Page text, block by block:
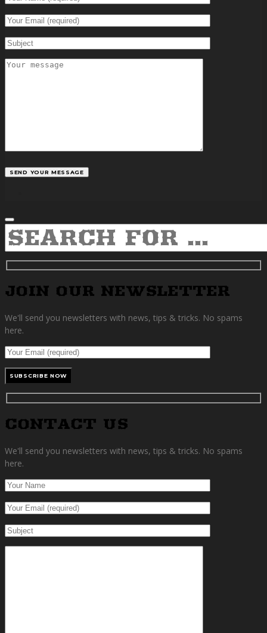
SEARCH
JOIN OUR NEWSLETTER
We'll send you newsletters with news, tips & tricks. No spams
here.
CONTACT US
We'll send you newsletters with news, tips & tricks. No spams
here.